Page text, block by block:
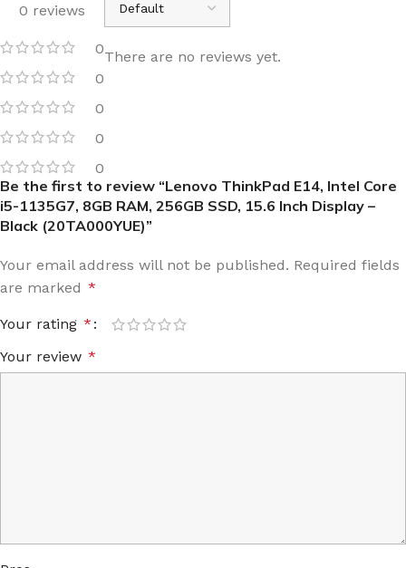
0 reviews
0
0
0
0
0
There are no reviews yet.
Be the first to review “Lenovo ThinkPad E14, Intel Core
i5-1135G7, 8GB RAM, 256GB SSD, 15.6 Inch Display –
Black (20TA000YUE)”
Your email address will not be published. Required fields
are marked *
Your rating *
Your review *